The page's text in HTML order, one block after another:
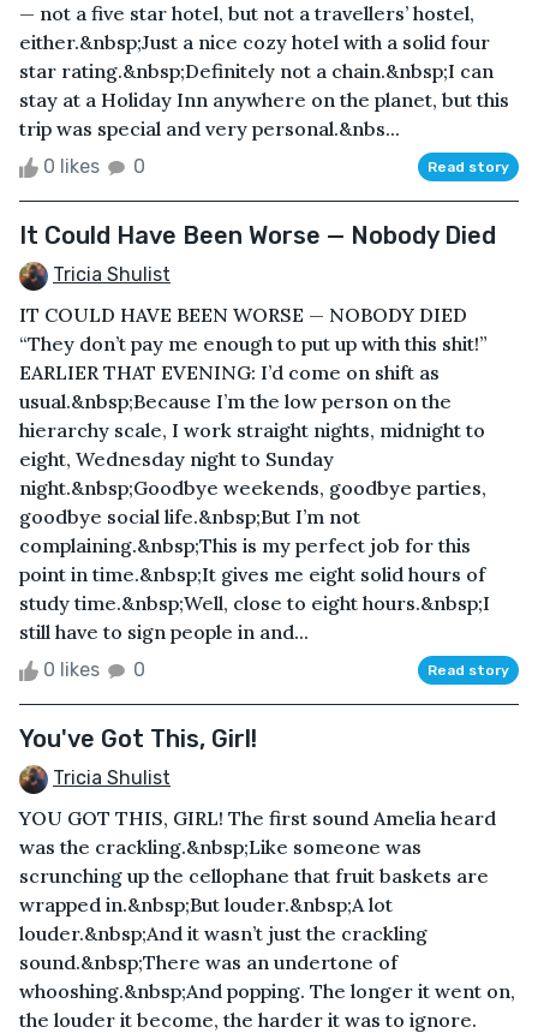
— not a five star hotel, but not a travellers’ hostel,
either.&nbsp;Just a nice cozy hotel with a solid four
star rating.&nbsp;Definitely not a chain.&nbsp;I can
stay at a Holiday Inn anywhere on the planet, but this
trip was special and very personal.&nbs...
0 likes 0 Read story
It Could Have Been Worse — Nobody Died
Tricia Shulist
IT COULD HAVE BEEN WORSE — NOBODY DIED
“They don’t pay me enough to put up with this shit!”
EARLIER THAT EVENING: I’d come on shift as
usual.&nbsp;Because I’m the low person on the
hierarchy scale, I work straight nights, midnight to
eight, Wednesday night to Sunday
night.&nbsp;Goodbye weekends, goodbye parties,
goodbye social life.&nbsp;But I’m not
complaining.&nbsp;This is my perfect job for this
point in time.&nbsp;It gives me eight solid hours of
study time.&nbsp;Well, close to eight hours.&nbsp;I
still have to sign people in and...
0 likes 0 Read story
You've Got This, Girl!
Tricia Shulist
YOU GOT THIS, GIRL! The first sound Amelia heard
was the crackling.&nbsp;Like someone was
scrunching up the cellophane that fruit baskets are
wrapped in.&nbsp;But louder.&nbsp;A lot
louder.&nbsp;And it wasn’t just the crackling
sound.&nbsp;There was an undertone of
whooshing.&nbsp;And popping. The longer it went on,
the louder it become, the harder it was to ignore.